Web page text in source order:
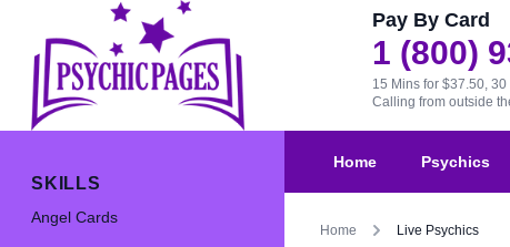
Pay By Card
1 (800)
15 Mins for $37.50,
Calling from outside
SKILLS
Angel Cards
Home Psychics
Home Live Psychics